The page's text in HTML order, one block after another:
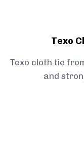
Texo
Texo cloth tie
and